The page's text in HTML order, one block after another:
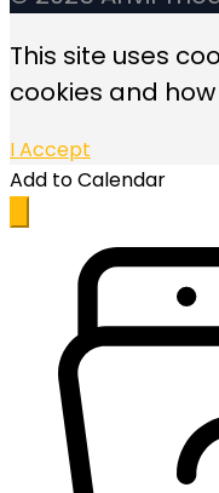
This site uses
cookies and
I Accept
Add to Calendar